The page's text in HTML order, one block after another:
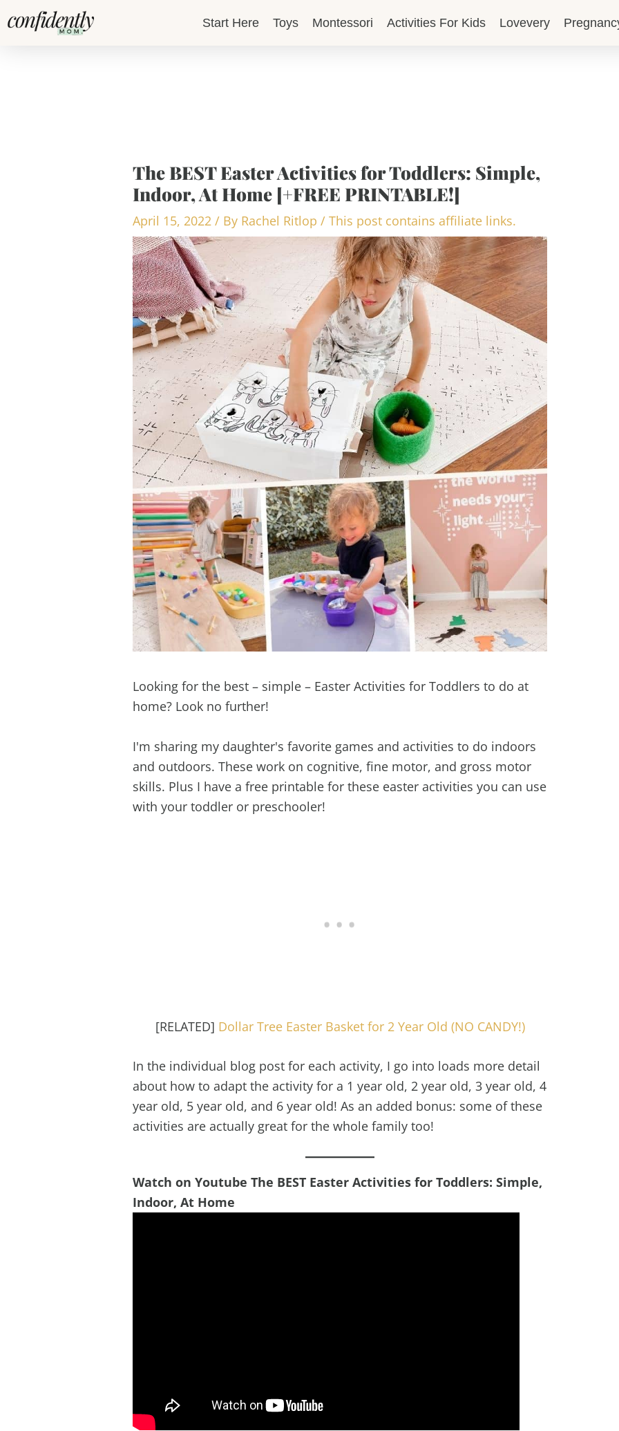
to
Start Here Toys Montessori Activities For Kids Lovevery
The BEST Easter Activities for Toddlers: Simple,
Indoor, At Home [+FREE PRINTABLE!]
April 15, 2022/ By Rachel Ritlop/This post contains affiliate links.
Looking for the best – simple – Easter Activities for Toddlers to do at
home? Look no further!
I'm sharing my daughter's favorite games and activities to do indoors
and outdoors. These work on cognitive, fine motor, and gross motor
skills. Plus I have a free printable for these easter activities you can use
with your toddler or preschooler!
[RELATED] Dollar Tree Easter Basket for 2 Year Old (NO CANDY!)
In the individual blog post for each activity, I go into loads more detail
about how to adapt the activity for a 1 year old, 2 year old, 3 year old, 4
year old, 5 year old, and 6 year old! As an added bonus: some of these
activities are actually great for the whole family too!
Watch on Youtube The BEST Easter Activities for Toddlers: Simple,
Indoor, At Home